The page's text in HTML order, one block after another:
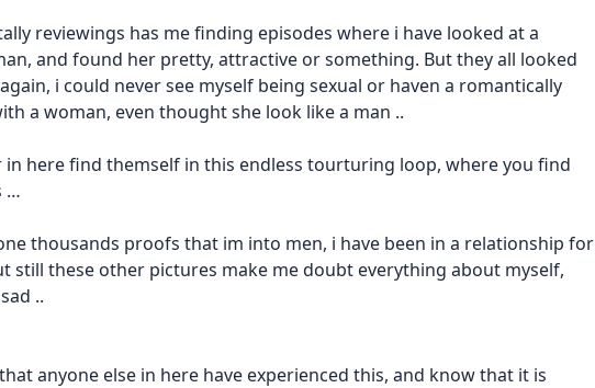
reviewings has me finding episodes where i have looked at a
and found her pretty, attractive or something. But they all looked
i could never see myself being sexual or haven a romantically
a woman, even thought she look like a man ..
in here find themself in this endless tourturing loop, where you find
…
thousands proofs that im into men, i have been in a relationship for
still these other pictures make me doubt everything about myself,
..
anyone else in here have experienced this, and know that it is